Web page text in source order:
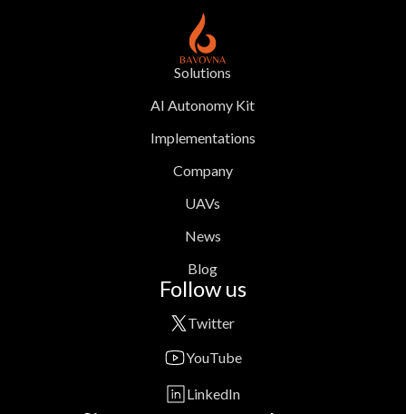
Solutions
AI Autonomy Kit
Implementations
Company
UAVs
News
Blog
Follow us
Twitter
YouTube
LinkedIn